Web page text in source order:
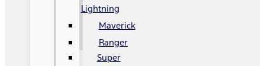
Lightning
Maverick
Ranger
Super